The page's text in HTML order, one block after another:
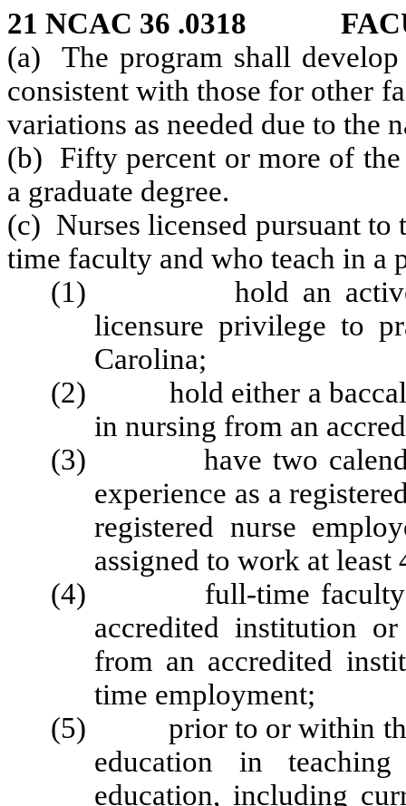
21 NCAC 36 .0318
(a) The program shall
consistent with those for other
variations as needed due to the
(b) Fifty percent or more of
a graduate degree.
(c) Nurses licensed pursuant
time faculty and who teach in a
(1) hold an active
licensure privilege to
Carolina;
(2) hold either a
in nursing from an
(3) have two calendar
experience as a
registered nurse
assigned to work at
(4) full-time faculty
accredited institution
from an accredited
time employment;
(5) prior to or within the
education in
education, including